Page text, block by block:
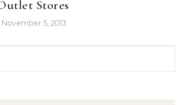
Stores
November 5, 2013